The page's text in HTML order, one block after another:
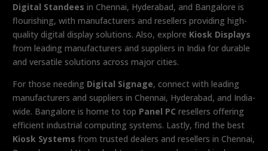
Digital Standees in Chennai, Hyderabad, and Bangalore is
flourishing, with manufacturers and resellers providing high-
quality digital display solutions. Also, explore Kiosk Displays
from leading manufacturers and suppliers in India for durable
and versatile solutions across major cities.
For those needing Digital Signage, connect with leading
manufacturers and suppliers in Chennai, Hyderabad, and India-
wide. Bangalore is home to top Panel PC resellers offering
efficient industrial computing systems. Lastly, find the best
Kiosk Systems from trusted dealers and resellers in Chennai,